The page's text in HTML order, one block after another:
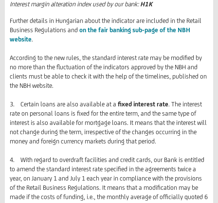
Interest margin alteration index used by our bank: H1K
Further details in Hungarian about the indicator are included in the Retail
Business Regulations and on the fair banking sub-page of the NBH
website.
According to the new rules, the standard interest rate may be modified by
no more than the fluctuation of the indicators approved by the NBH and
clients must be able to check it with the help of the timelines, published on
the NBH website.
3. Certain loans are also available at a fixed interest rate. The interest
rate on personal loans is fixed for the entire term, and the same type of
interest is also available for mortgage loans. It means that the interest will
not change during the term, irrespective of the changes occurring in the
money and foreign currency markets during that period.
4. With regard to overdraft facilities and credit cards, our Bank is entitled
to amend the standard interest rate specified in the agreements twice a
year, on January 1 and July 1 each year in compliance with the provisions
of the Retail Business Regulations. It means that a modification may be
made if the costs of funding, i.e., the monthly average of officially quoted 6